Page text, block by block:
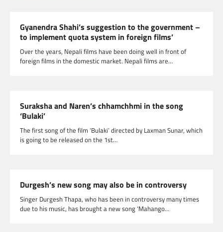
Gyanendra Shahi’s suggestion to the government –
to implement quota system in foreign films’
Over the years, Nepali films have been doing well in front of
foreign films in the domestic market. Nepali films are…
Suraksha and Naren’s chhamchhmi in the song
‘Bulaki’
The first song of the film ‘Bulaki’ directed by Laxman Sunar, which
is going to be released on the 1st…
Durgesh’s new song may also be in controversy
Singer Durgesh Thapa, who has been in controversy many times
due to his music, has brought a new song ‘Mahango…